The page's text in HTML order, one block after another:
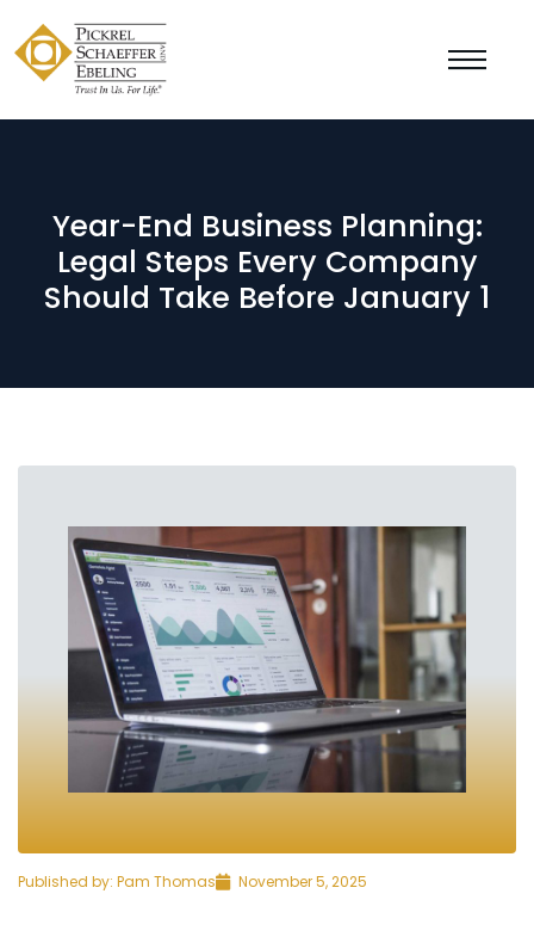
Year-End Business Planning:
Legal Steps Every Company
Should Take Before January 1
Published by: Pam Thomas November 5, 2025